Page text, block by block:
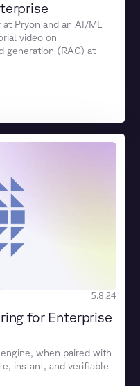
Pryon and an AI/ML
video on
generation (RAG) at
5.8.24
for Enterprise
when paired with
instant, and verifiable